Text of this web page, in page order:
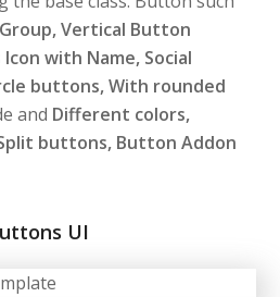
Vertical Button
with Name, Social
buttons, With rounded
and Different colors,
buttons, Button Addon
UI